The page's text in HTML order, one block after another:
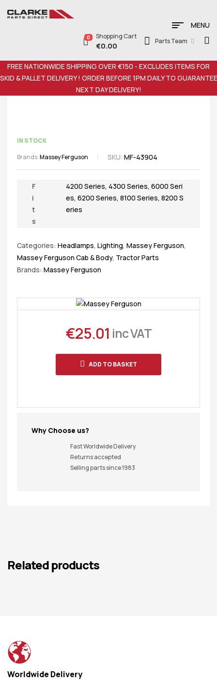
MENU
0 Shopping Cart
€0.00
Parts Team
FREE NATIONWIDE SHIPPING OVER €150 - EXCLUDES ITEMS FOR
SKID & PALLET DELIVERY ! ORDER BEFORE 1PM DAILY TO GUARANTEE
NEXT DAY DELIVERY!
IN STOCK
Brands:Massey Ferguson SKU: MF-43904
F
i
t
s
4200 Series, 4300 Series, 6000 Seri
es, 6200 Series, 8100 Series, 8200 S
eries
Categories: Headlamps, Lighting, Massey Ferguson,
Massey Ferguson Cab & Body, Tractor Parts
Brands: Massey Ferguson
€25.01 inc VAT
ADD TO BASKET
Why Choose us?
Fast Worldwide Delivery
Returns accepted
Selling parts since 1983
Related products
Worldwide Delivery